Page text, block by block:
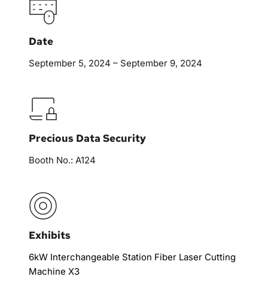
Date
September 5, 2024 – September 9, 2024
Precious Data Security
Booth No.: A124
Exhibits
6kW Interchangeable Station Fiber Laser Cutting
Machine X3